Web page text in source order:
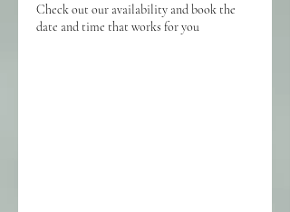
Check out our availability and book the
date and time that works for you